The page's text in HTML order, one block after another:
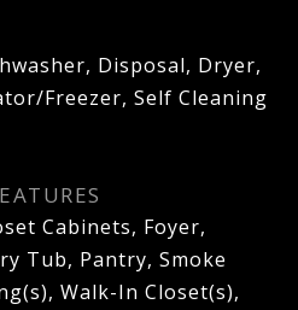
Disposal, Dryer,
Freezer, Self Cleaning
Cabinets, Foyer,
Tub, Pantry, Smoke
Walk-In Closet(s),